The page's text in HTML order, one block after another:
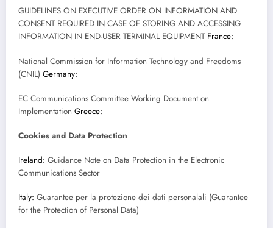
GUIDELINES ON EXECUTIVE ORDER ON INFORMATION AND
CONSENT REQUIRED IN CASE OF STORING AND ACCESSING
INFORMATION IN END-USER TERMINAL EQUIPMENT France:
National Commission for Information Technology and Freedoms
(CNIL) Germany:
EC Communications Committee Working Document on
Implementation Greece:
Cookies and Data Protection
Ireland: Guidance Note on Data Protection in the Electronic
Communications Sector
Italy: Guarantee per la protezione dei dati personalali (Guarantee
for the Protection of Personal Data)